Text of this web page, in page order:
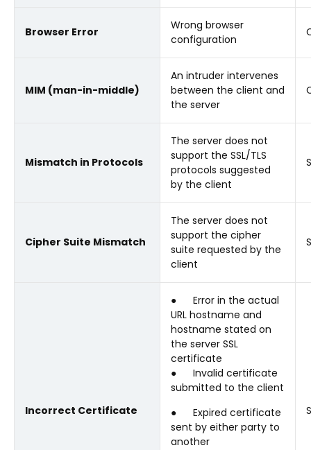
Browser Error
Wrong browser
configuration
MIM (man-in-middle)
An intruder intervenes
between the client and
the server
Mismatch in Protocols
The server does not
support the SSL/TLS
protocols suggested
by the client
Cipher Suite Mismatch
The server does not
support the cipher
suite requested by the
client
Incorrect Certificate
● Error in the actual
URL hostname and
hostname stated on
the server SSL
certificate
● Invalid certificate
submitted to the client
● Expired certificate
sent by either party to
another